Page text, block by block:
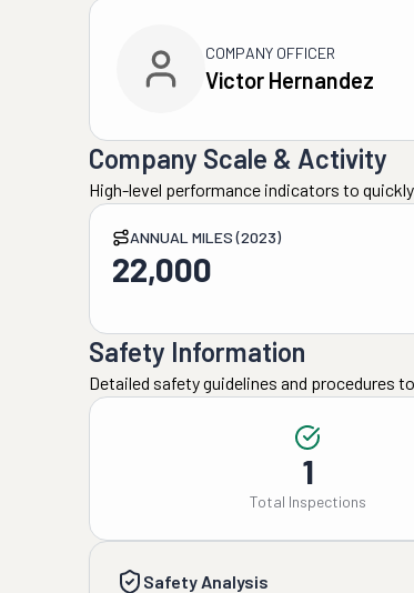
COMPANY OFFICER
Victor Hernandez
Company Scale & Activity
High-level performance indicators to
ANNUAL MILES (2023)
22,000
Safety Information
Detailed safety guidelines and procedures
1
Total Inspections
Safety Analysis